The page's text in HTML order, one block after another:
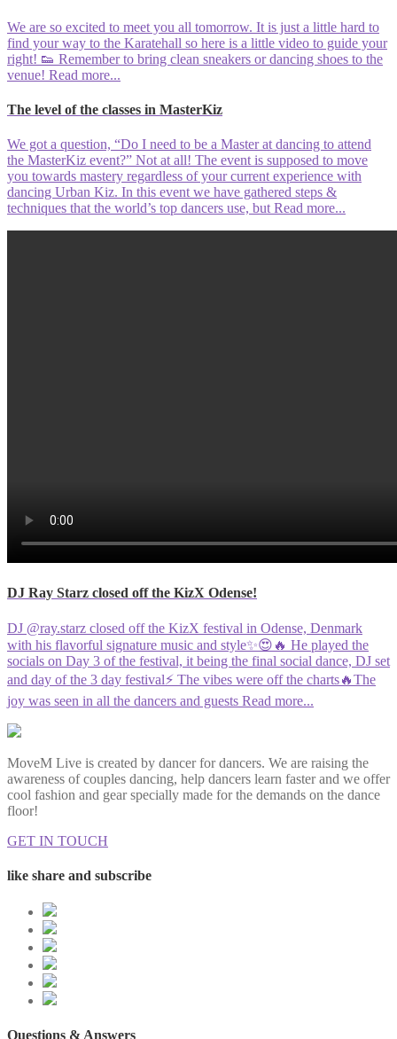
We are so excited to meet you all tomorrow. It is just a little hard to
find your way to the Karatehall so here is a little video to guide your
right! 👟 Remember to bring clean sneakers or dancing shoes to the
venue! Read more...
The level of the classes in MasterKiz
We got a question, “Do I need to be a Master at dancing to attend
the MasterKiz event?” Not at all! The event is supposed to move
you towards mastery regardless of your current experience with
dancing Urban Kiz. In this event we have gathered steps &
techniques that the world’s top dancers use, but Read more...
DJ Ray Starz closed off the KizX Odense!
DJ @ray.starz closed off the KizX festival in Odense, Denmark
with his flavorful signature music and style✨😍🔥 He played the
socials on Day 3 of the festival, it being the final social dance, DJ set
and day of the 3 day festival⚡️ The vibes were off the charts🔥The
joy was seen in all the dancers and guests Read more...
MoveM Live is created by dancer for dancers. We are raising the
awareness of couples dancing, help dancers learn faster and we offer
cool fashion and gear specially made for the demands on the dance
floor!
GET IN TOUCH
like share and subscribe
Questions & Answers